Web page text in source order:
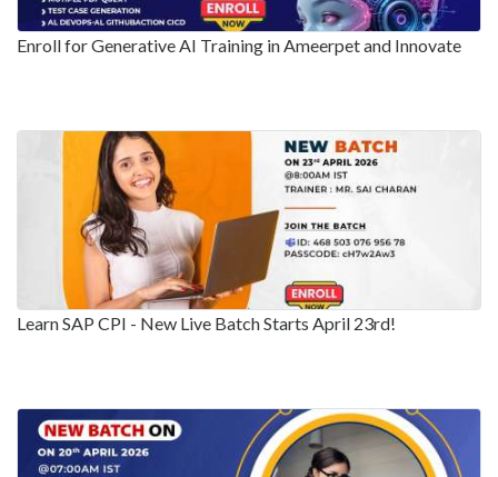
Enroll for Generative AI Training in Ameerpet and Innovate
Learn SAP CPI - New Live Batch Starts April 23rd!